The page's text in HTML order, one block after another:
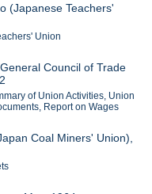
(Japanese Teachers'
Union
Council of Trade
of Union Activities, Union
Report on Wages
Coal Miners' Union),